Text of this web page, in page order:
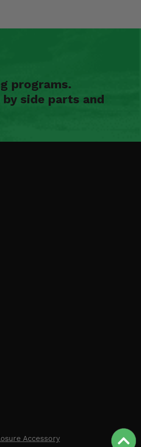
programs.
side parts and
Accessory